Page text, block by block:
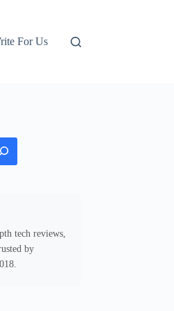
For Us
tech reviews,
by